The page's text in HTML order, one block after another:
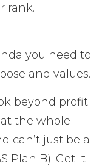
rank.
you need to
and values.
beyond profit.
the whole
can’t just be a
Plan B). Get it